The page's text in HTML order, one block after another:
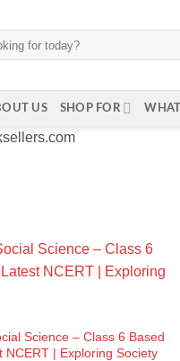
US SHOP FOR
Science – Class 6 Based
NCERT | Exploring Society